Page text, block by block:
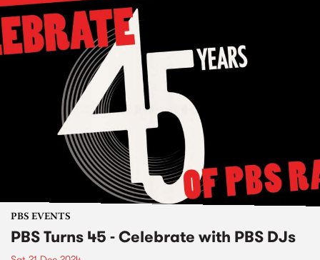
PBS EVENTS
PBS Turns 45 - Celebrate with PBS DJs